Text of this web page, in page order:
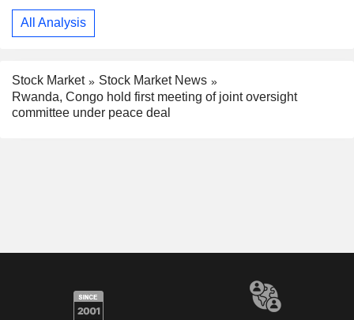
All Analysis
Stock Market
Stock Market News
Rwanda, Congo hold first meeting of joint oversight
committee under peace deal